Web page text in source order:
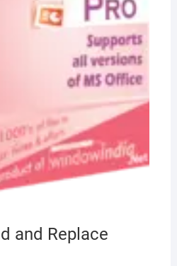
and Replace